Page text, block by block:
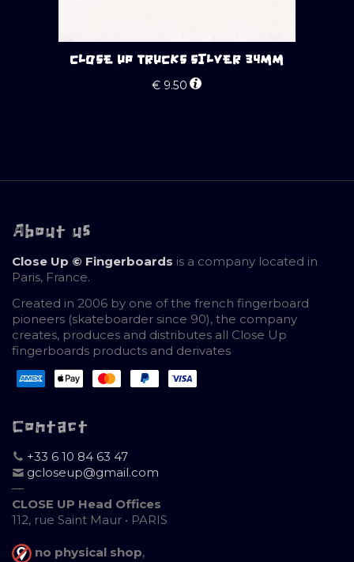
CLOSE UP TRUCKS SILVER 34MM
€ 9.50
About us
Close Up © Fingerboards is a company located in
Paris, France.
Created in 2006 by one of the french fingerboard
pioneers (skateboarder since 90), the company
creates, produces and distributes all Close Up
fingerboards products and derivates
Contact
+33 6 10 84 63 47
gcloseup@gmail.com
—
CLOSE UP Head Offices
112, rue Saint Maur • PARIS
no physical shop,